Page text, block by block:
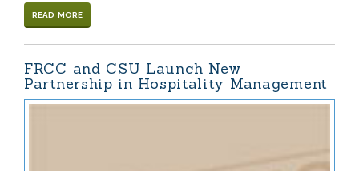
READ MORE
FRCC and CSU Launch New
Partnership in Hospitality Management